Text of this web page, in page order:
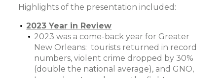
Highlights of the presentation included:
2023 Year in Review
2023 was a come-back year for Greater
New Orleans: tourists returned in record
numbers, violent crime dropped by 30%
(double the national average), and GNO,